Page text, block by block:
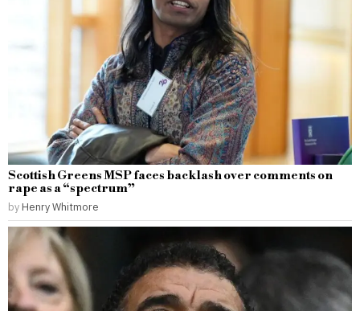
Scottish Greens MSP faces backlash over comments on
rape as a “spectrum”
by Henry Whitmore